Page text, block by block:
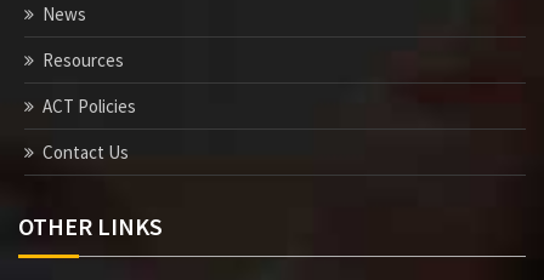
News
Resources
ACT Policies
Contact Us
OTHER LINKS